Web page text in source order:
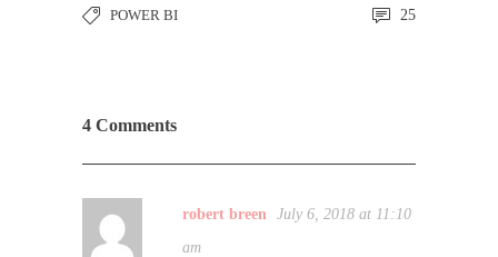
POWER BI 25
4 Comments
robert breen
July 6, 2018 at 11:10
am